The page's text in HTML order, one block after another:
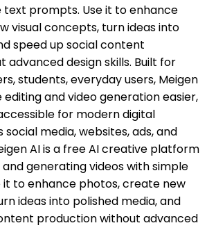
text prompts. Use it to enhance
visual concepts, turn ideas into
speed up social content
advanced design skills. Built for
students, everyday users, Meigen
editing and video generation easier,
for modern digital
media, websites, ads, and
AI is a free AI creative platform
generating videos with simple
to enhance photos, create new
ideas into polished media, and
production without advanced